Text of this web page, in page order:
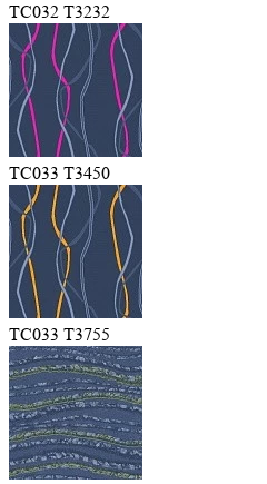
TC032 T3232
TC033 T3450
TC033 T3755